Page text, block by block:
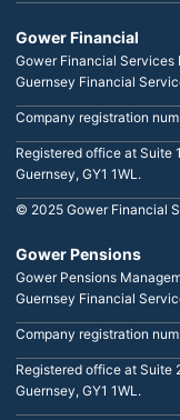
Gower Financial
Gower Financial
Guernsey Financial
Company registration
Registered office at Suite
Guernsey, GY1 1WL.
© 2025 Gower Financial
Gower Pensions
Gower Pensions
Guernsey Financial
Company registration
Registered office at Suite
Guernsey, GY1 1WL.